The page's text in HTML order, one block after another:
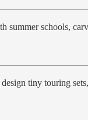
summer schools,
tiny touring